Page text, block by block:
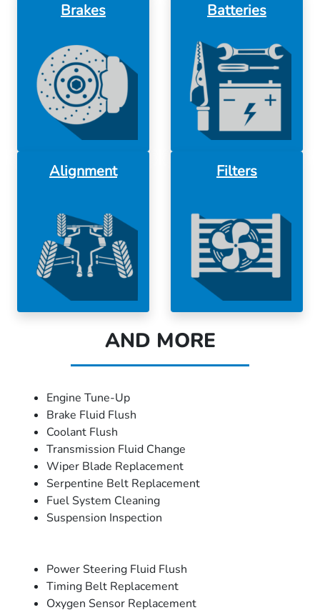
Brakes Batteries
Alignment Filters
AND MORE
Engine Tune-Up
Brake Fluid Flush
Coolant Flush
Transmission Fluid Change
Wiper Blade Replacement
Serpentine Belt Replacement
Fuel System Cleaning
Suspension Inspection
Power Steering Fluid Flush
Timing Belt Replacement
Oxygen Sensor Replacement